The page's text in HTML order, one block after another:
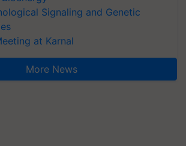
Signaling and Genetic
at Karnal
More News